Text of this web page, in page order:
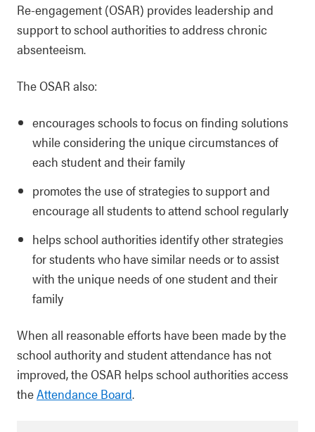
Re-engagement (OSAR) provides leadership and
support to school authorities to address chronic
absenteeism.
The OSAR also:
encourages schools to focus on finding solutions
while considering the unique circumstances of
each student and their family
promotes the use of strategies to support and
encourage all students to attend school regularly
helps school authorities identify other strategies
for students who have similar needs or to assist
with the unique needs of one student and their
family
When all reasonable efforts have been made by the
school authority and student attendance has not
improved, the OSAR helps school authorities access
theAttendance Board.